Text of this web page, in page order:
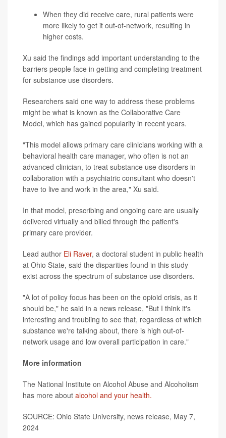
When they did receive care, rural patients were
more likely to get it out-of-network, resulting in
higher costs.
Xu said the findings add important understanding to the
barriers people face in getting and completing treatment
for substance use disorders.
Researchers said one way to address these problems
might be what is known as the Collaborative Care
Model, which has gained popularity in recent years.
"This model allows primary care clinicians working with a
behavioral health care manager, who often is not an
advanced clinician, to treat substance use disorders in
collaboration with a psychiatric consultant who doesn't
have to live and work in the area," Xu said.
In that model, prescribing and ongoing care are usually
delivered virtually and billed through the patient's
primary care provider.
Lead author Eli Raver, a doctoral student in public health
at Ohio State, said the disparities found in this study
exist across the spectrum of substance use disorders.
"A lot of policy focus has been on the opioid crisis, as it
should be," he said in a news release, "But I think it's
interesting and troubling to see that, regardless of which
substance we're talking about, there is high out-of-
network usage and low overall participation in care."
More information
The National Institute on Alcohol Abuse and Alcoholism
has more about alcohol and your health.
SOURCE: Ohio State University, news release, May 7,
2024